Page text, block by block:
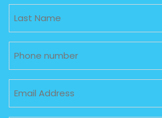
Untitled
Phone
Email